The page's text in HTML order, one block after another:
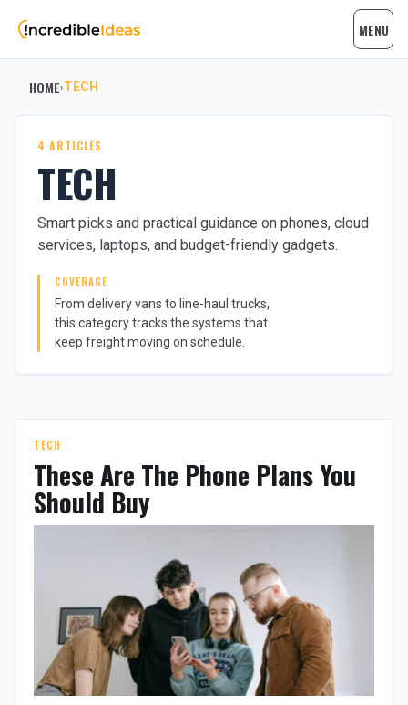
MENU
HOME›TECH
4 ARTICLES
TECH
Smart picks and practical guidance on phones, cloud
services, laptops, and budget-friendly gadgets.
COVERAGE
From delivery vans to line-haul trucks,
this category tracks the systems that
keep freight moving on schedule.
TECH
These Are The Phone Plans You
Should Buy